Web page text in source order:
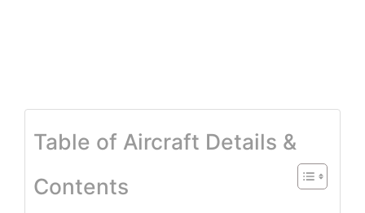
Table of Aircraft Details &
Contents